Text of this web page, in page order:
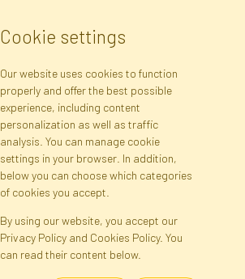
Subscribe
Registration Privacy Policy
Site map
Cookies Language
Cookie settings
Our website uses cookies to function
properly and offer the best possible
experience, including content
personalization as well as traffic
analysis. You can manage cookie
settings in your browser. In addition,
below you can choose which categories
of cookies you accept.
By using our website, you accept our
Privacy Policy and Cookies Policy. You
can read their content below.